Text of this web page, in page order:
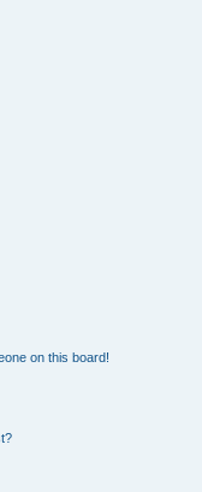
on this board!